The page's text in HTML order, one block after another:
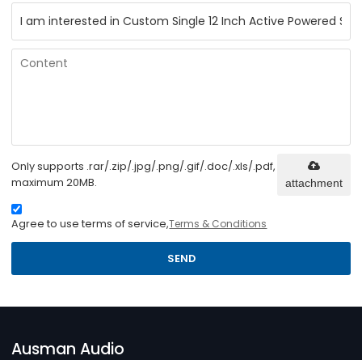
Only supports .rar/.zip/.jpg/.png/.gif/.doc/.xls/.pdf,
maximum 20MB.
attachment
Agree to use terms of service,Terms & Conditions
SEND
Ausman Audio